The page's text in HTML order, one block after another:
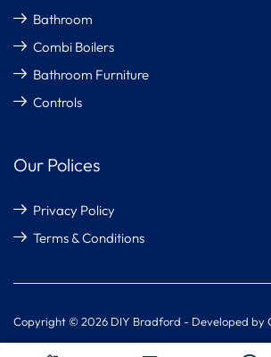
Bathroom
Combi Boilers
Bathroom Furniture
Controls
Our Polices
Privacy Policy
Terms & Conditions
Copyright © 2026 DIY Bradford - Developed by